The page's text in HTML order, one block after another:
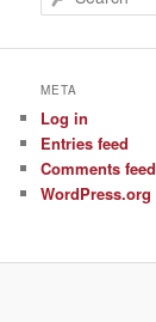
e
META
Log in
Entries feed
Comments feed
WordPress.org